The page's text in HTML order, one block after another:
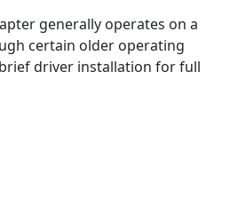
generally operates on a
certain older operating
driver installation for full